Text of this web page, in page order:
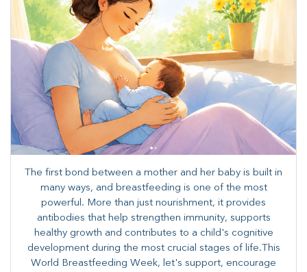
The first bond between a mother and her baby is built in
many ways, and breastfeeding is one of the most
powerful. More than just nourishment, it provides
antibodies that help strengthen immunity, supports
healthy growth and contributes to a child's cognitive
development during the most crucial stages of life.​This
World Breastfeeding Week,​ let's support, encourage